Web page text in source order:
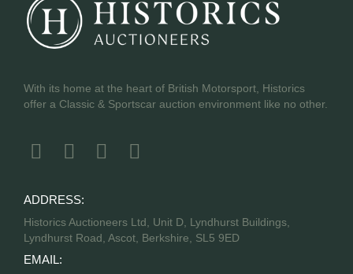
With its home at the heart of British Motorsport, Historics
offer a Classic & Sportscar auction environment like no other.
ADDRESS:
Historics Auctioneers Ltd, Unit D, Lyndhurst Buildings,
Lyndhurst Road, Ascot, Berkshire, SL5 9ED
EMAIL: